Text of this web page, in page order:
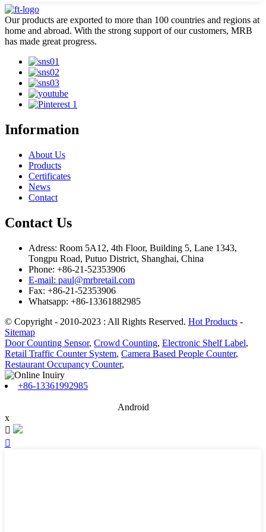
Our products are exported to more than 100 countries and regions at
home and abroad. With the strong support of our customers, MRB
has made great progress.
Information
About Us
Products
Certificates
News
Contact
Contact Us
Adress: Room 5A12, 4th Floor, Building 5, Lane 1343,
Tongpu Road, Putuo District, Shanghai, China
Phone: +86-21-52353906
E-mail: paul@mrbretail.com
Fax: +86-21-52353906
Whatsapp: +86-13361882985
© Copyright - 2010-2023 : All Rights Reserved. Hot Products -
Sitemap
Door Counting Sensor, Crowd Counting, Electronic Shelf Label,
Retail Traffic Counter System, Camera Based People Counter,
Restaurant Occupancy Counter,
+86-13361992985
Android
x

